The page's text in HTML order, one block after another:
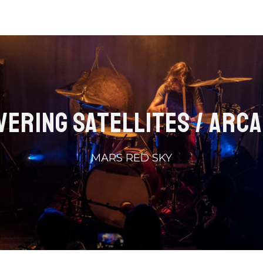
SATELLITES /
MARS RED SKY